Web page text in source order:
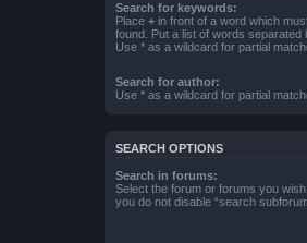
Search for keywords:
Place + in front of a word which
found. Put a list of words separated
Use * as a wildcard for partial
Search for author:
Use * as a wildcard for partial
SEARCH OPTIONS
Search in forums:
Select the forum or forums you
you do not disable “search